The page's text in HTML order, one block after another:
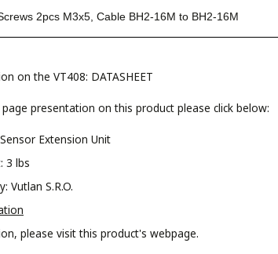
2pcs M3x5, Cable BH2-16M to BH2-16M
on the VT408: DATASHEET
presentation on this product please click below:
Extension Unit
3 lbs
Vutlan S.R.O.
please visit this product's webpage.